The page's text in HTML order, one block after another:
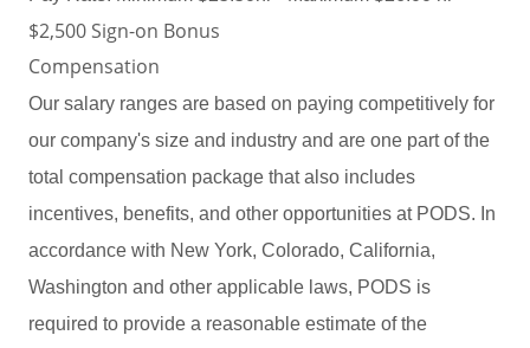
$2,500 Sign-on Bonus
Compensation
Our salary ranges are based on paying competitively for
our company's size and industry and are one part of the
total compensation package that also includes
incentives, benefits, and other opportunities at PODS. In
accordance with New York, Colorado, California,
Washington and other applicable laws, PODS is
required to provide a reasonable estimate of the